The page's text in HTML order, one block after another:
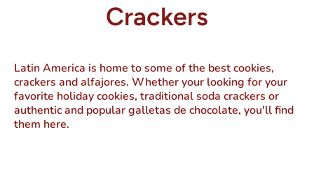
Crackers
Latin America is home to some of the best cookies,
crackers and alfajores. Whether your looking for your
favorite holiday cookies, traditional soda crackers or
authentic and popular galletas de chocolate, you'll find
them here.